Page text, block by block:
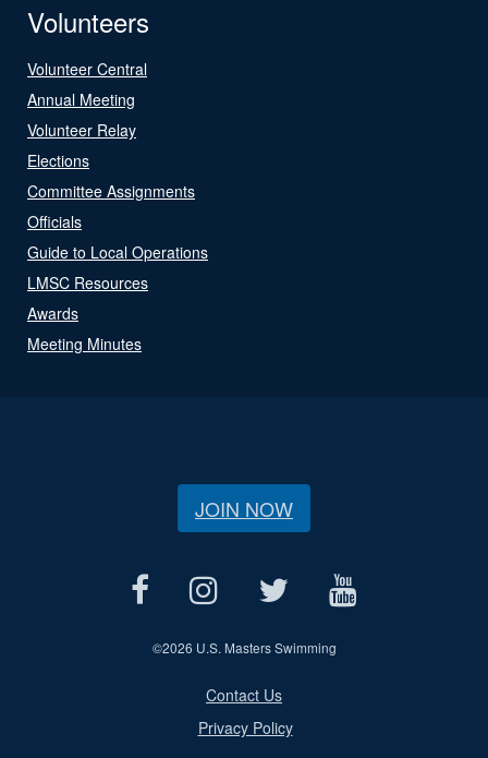
Volunteers
Volunteer Central
Annual Meeting
Volunteer Relay
Elections
Committee Assignments
Officials
Guide to Local Operations
LMSC Resources
Awards
Meeting Minutes
JOIN NOW
©2026 U.S. Masters Swimming
Contact Us
Privacy Policy